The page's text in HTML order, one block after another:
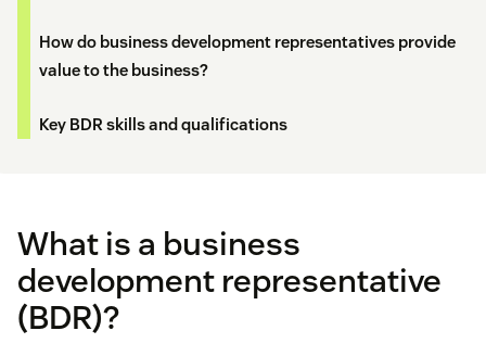
How do business development representatives provide
value to the business?
Key BDR skills and qualifications
What is a business
development representative
(BDR)?